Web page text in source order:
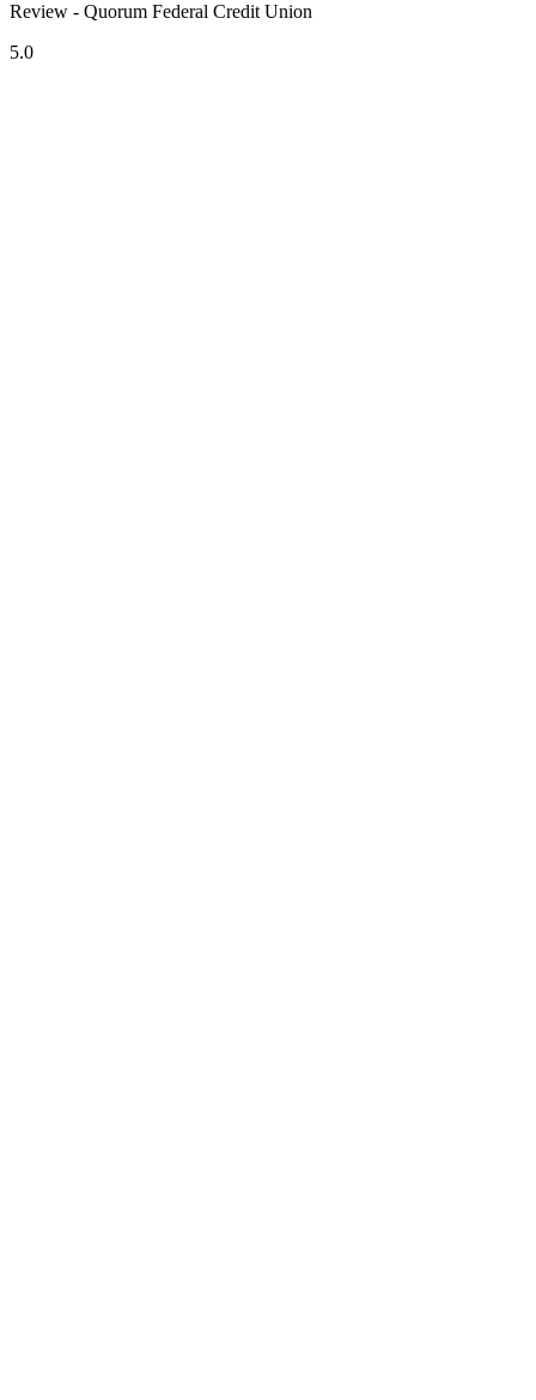
Review - Quorum Federal Credit Union
5.0